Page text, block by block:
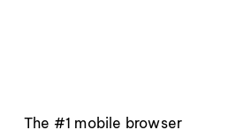
The #1 mobile browser